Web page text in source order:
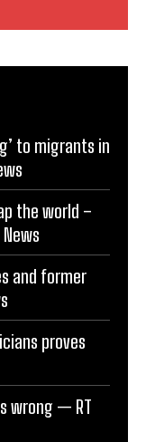
to migrants in
the world –
and former
proves
wrong — RT